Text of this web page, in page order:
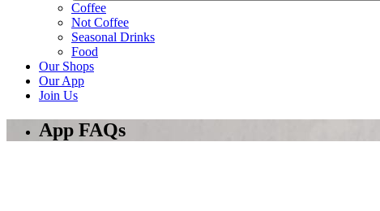
Coffee
Not Coffee
Seasonal Drinks
Food
Our Shops
Our App
Join Us
App FAQs